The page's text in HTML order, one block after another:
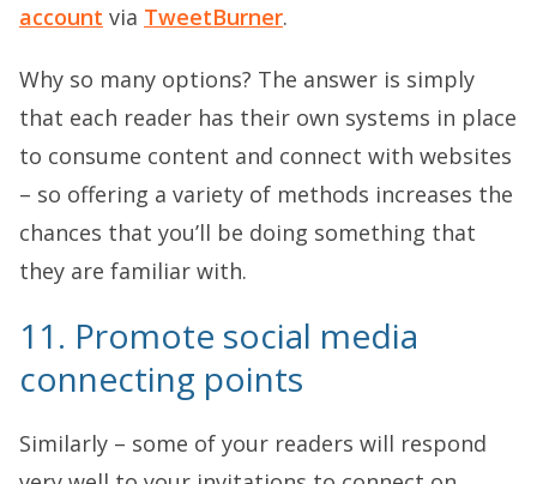
account via TweetBurner.
Why so many options? The answer is simply
that each reader has their own systems in place
to consume content and connect with websites
– so offering a variety of methods increases the
chances that you’ll be doing something that
they are familiar with.
11. Promote social media
connecting points
Similarly – some of your readers will respond